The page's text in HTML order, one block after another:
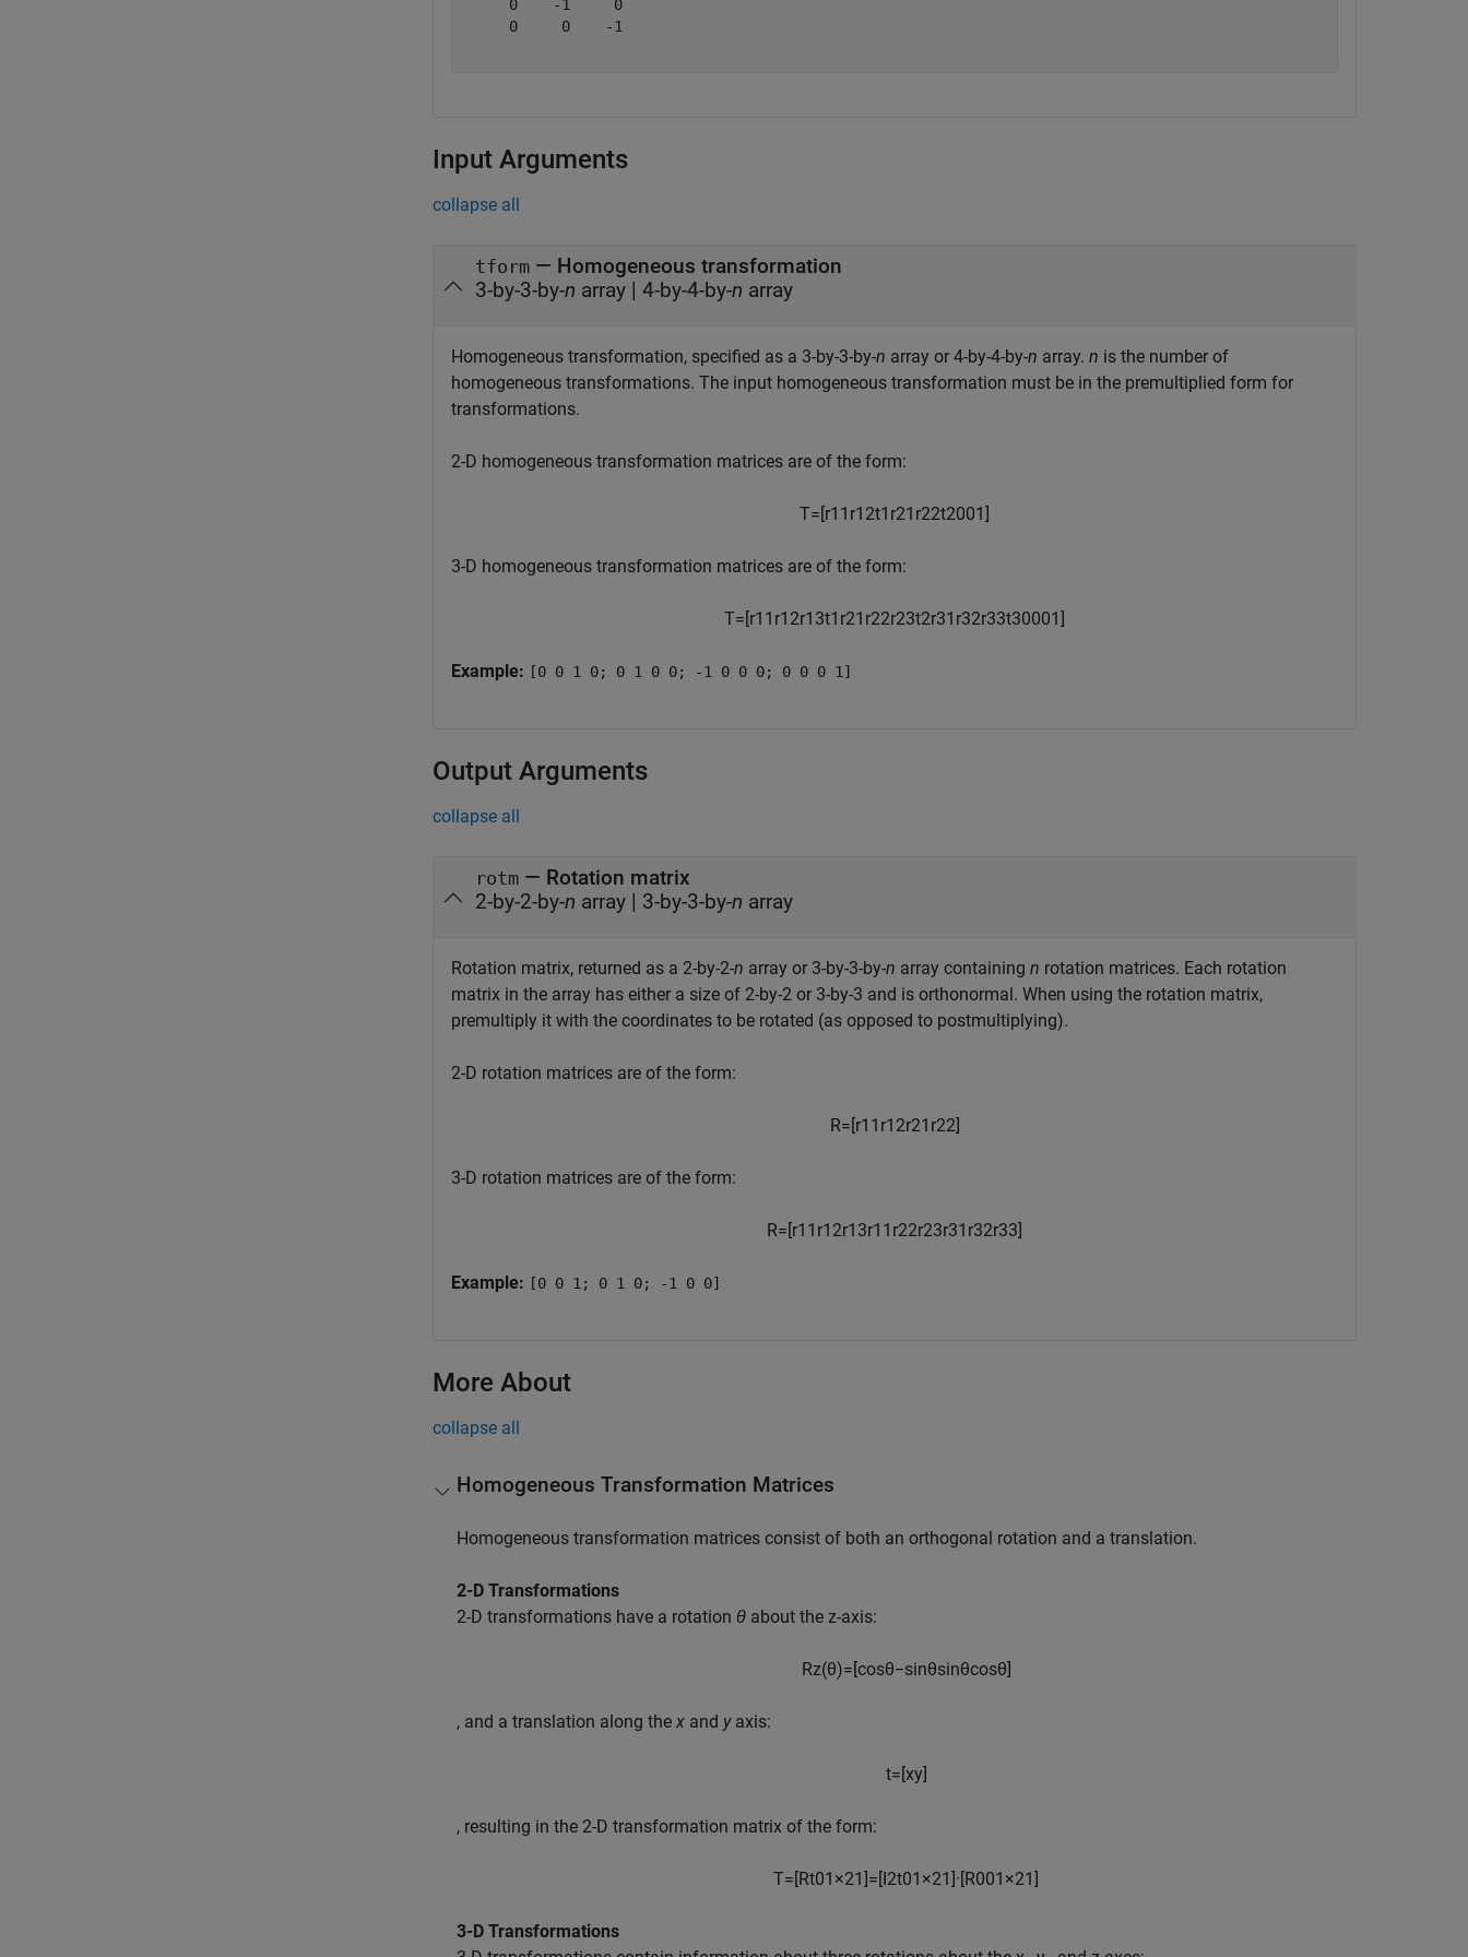
     0    -1     0
     0     0    -1
Input Arguments
collapse all
tform — Homogeneous transformation
3-by-3-by-n array | 4-by-4-by-n array
Homogeneous transformation, specified as a 3-by-3-by-n array or 4-by-4-by-n array. n is the number of
homogeneous transformations. The input homogeneous transformation must be in the premultiplied form for
transformations.
2-D homogeneous transformation matrices are of the form:
T=[r11 r12t1 r21 r22t2001]
3-D homogeneous transformation matrices are of the form:
T=[r11 r12r13t1 r21 r22r23t2r31 r32r33t30001]
Example: [0 0 1 0; 0 1 0 0; -1 0 0 0; 0 0 0 1]
Output Arguments
collapse all
rotm — Rotation matrix
2-by-2-by-n array | 3-by-3-by-n array
Rotation matrix, returned as a 2-by-2-n array or 3-by-3-by-n array containing n rotation matrices. Each rotation
matrix in the array has either a size of 2-by-2 or 3-by-3 and is orthonormal. When using the rotation matrix,
premultiply it with the coordinates to be rotated (as opposed to postmultiplying).
2-D rotation matrices are of the form:
R=[r11 r12r21 r22]
3-D rotation matrices are of the form:
R=[r11 r12r13r11 r22r23r31 r32r33]
Example: [0 0 1; 0 1 0; -1 0 0]
More About
collapse all
Homogeneous Transformation Matrices
Homogeneous transformation matrices consist of both an orthogonal rotation and a translation.
2-D Transformations
2-D transformations have a rotation θ about the z-axis:
Rz(θ)=[cosθ−sinθsinθcosθ]
, and a translation along the x and yaxis:
t=[xy]
, resulting in the 2-D transformation matrix of the form:
T=[Rt01 ×21]=[I2t01 ×21]·[R001 ×21]
3-D Transformations